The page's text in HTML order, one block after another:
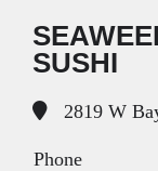
SUSHI
2819 W
Phone